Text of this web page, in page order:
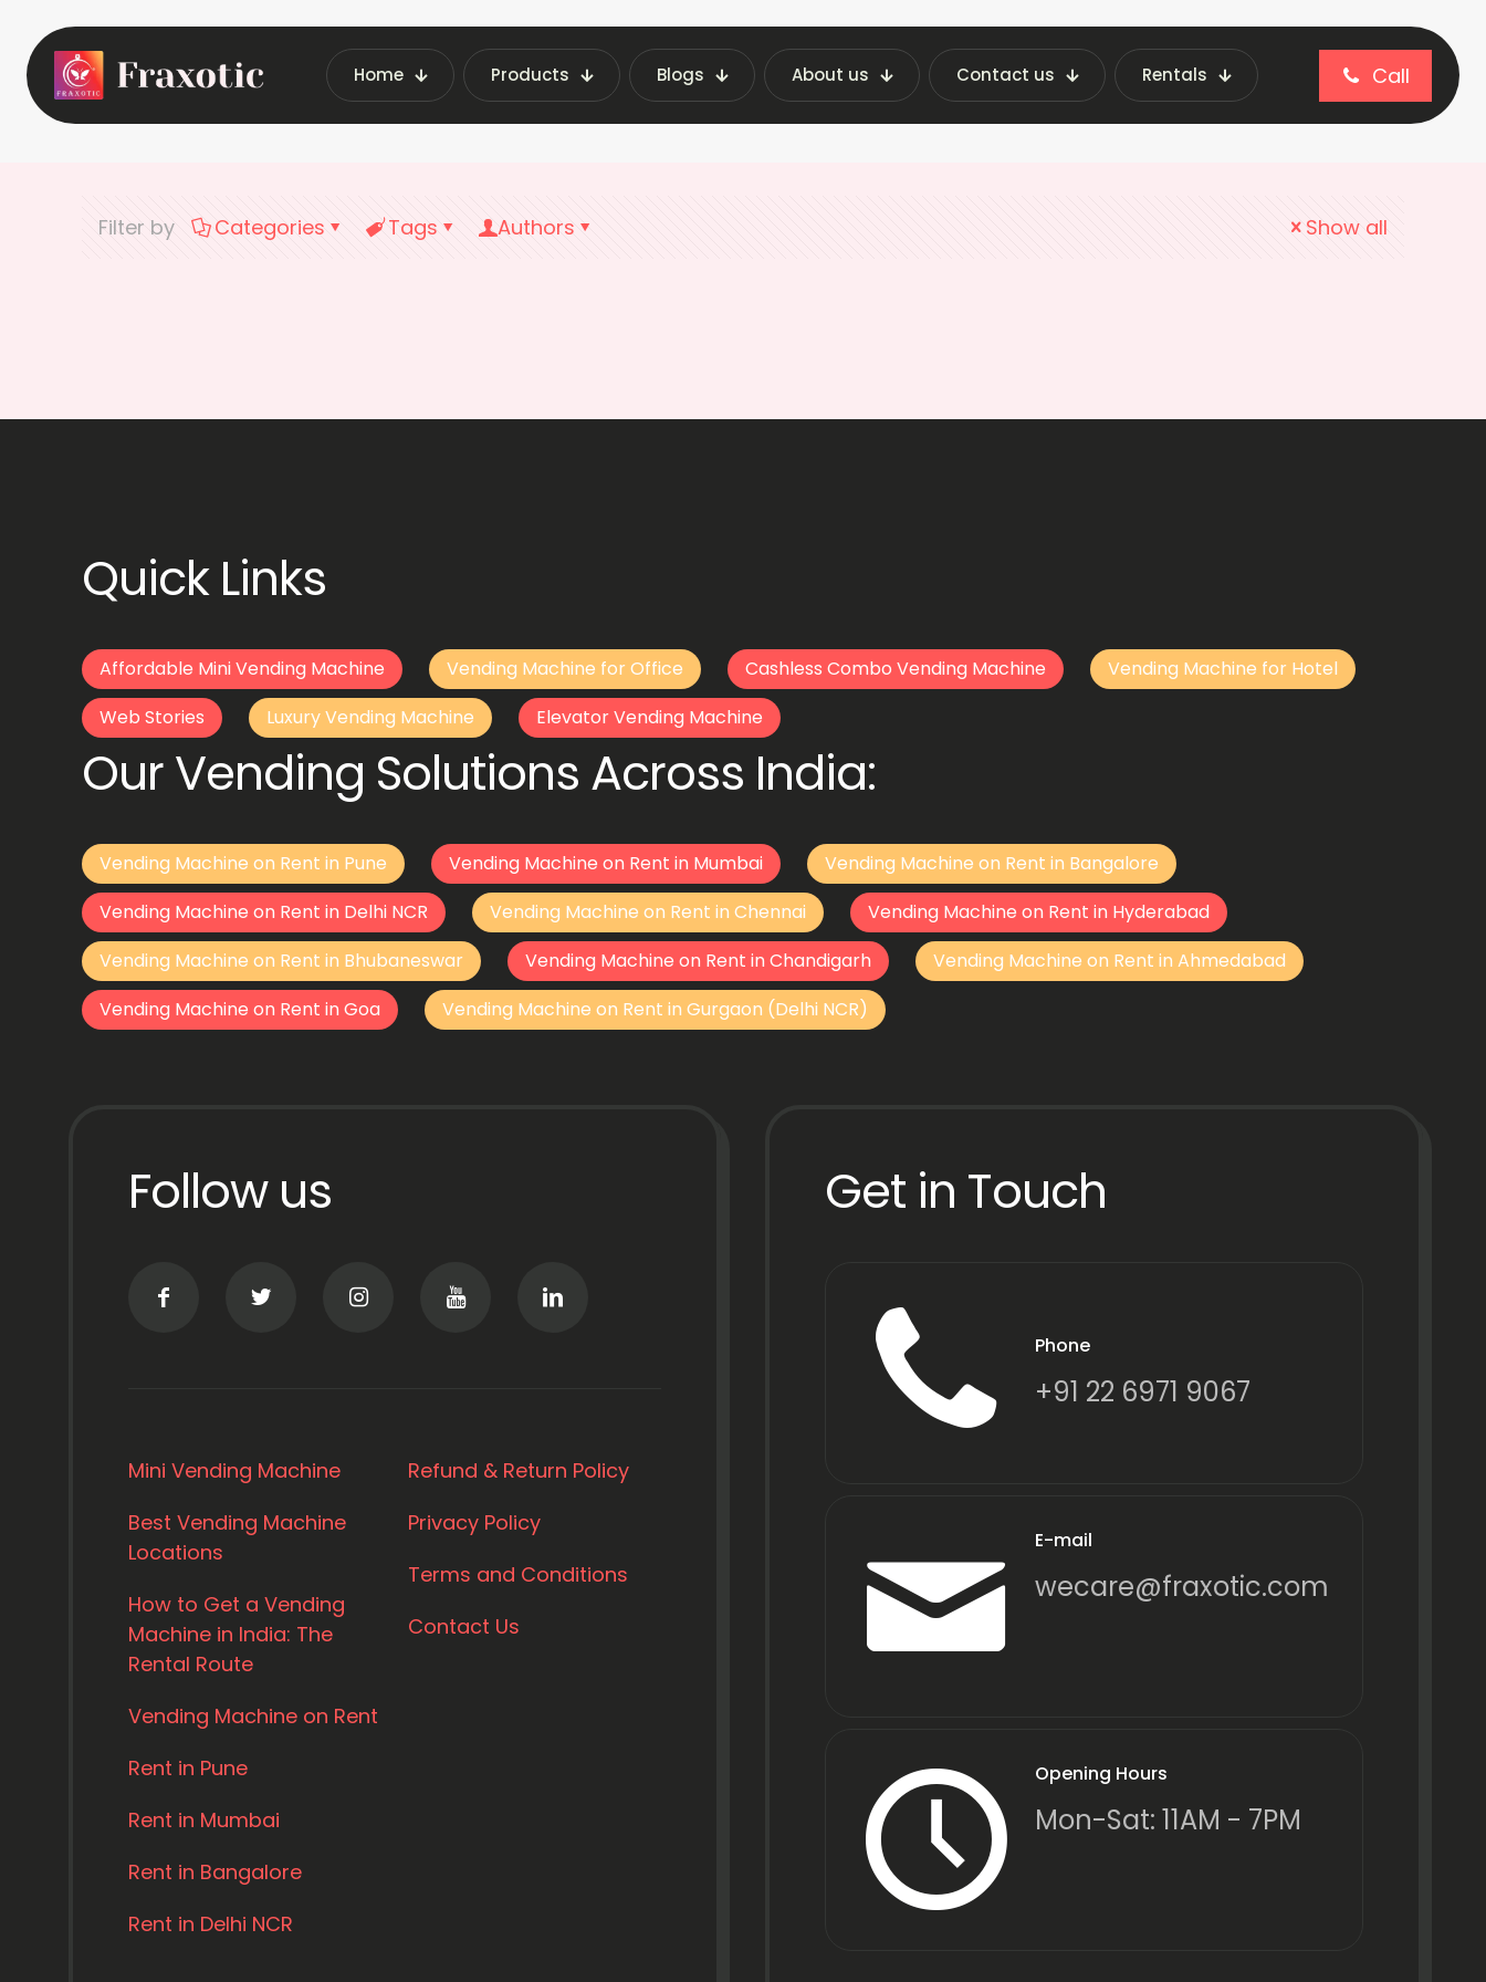
Home Products Blogs About us Contact us Rentals Call
Home Vending Technology Pune
Filter by Categories Tags Authors Show all
Quick Links
Affordable Mini Vending Machine Vending Machine for Office Cashless Combo Vending Machine
Vending Machine for Hotel
Web Stories
Luxury Vending Machine Elevator Vending Machine
Our Vending Solutions Across India:
Vending Machine on Rent in Pune Vending Machine on Rent in Mumbai
Vending Machine on Rent in Bangalore
Vending Machine on Rent in Delhi NCR
Vending Machine on Rent in Chennai
Vending Machine on Rent in Hyderabad
Vending Machine on Rent in Bhubaneswar
Vending Machine on Rent in Chandigarh
Vending Machine on Rent in Ahmedabad
Vending Machine on Rent in Goa
Vending Machine on Rent in Gurgaon (Delhi NCR)
Follow us
Mini Vending Machine
Best Vending Machine
Locations
How to Get a Vending
Machine in India: The
Rental Route
Vending Machine on Rent
Rent in Pune
Rent in Mumbai
Rent in Bangalore
Rent in Delhi NCR
Refund & Return Policy
Privacy Policy
Terms and Conditions
Contact Us
Get in Touch
Phone
+91 22 6971 9067
E-mail
wecare@fraxotic.com
Opening Hours
Mon-Sat: 11AM - 7PM